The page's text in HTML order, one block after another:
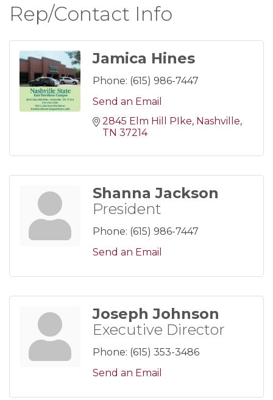
Rep/Contact Info
Jamica Hines
Phone: (615) 986-7447
Send an Email
2845 Elm Hill PIke Nashville
TN 37214
Shanna Jackson
President
Phone: (615) 986-7447
Send an Email
Joseph Johnson
Executive Director
Phone: (615) 353-3486
Send an Email